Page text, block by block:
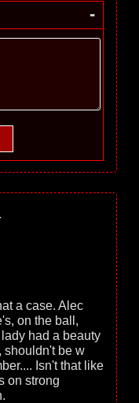
-
a case. Alec
on the ball,
had a beauty
shouldn't be w
Isn't that like
on strong